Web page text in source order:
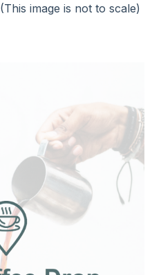
(This image is not to scale)